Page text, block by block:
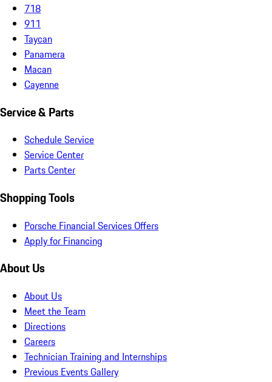
718
911
Taycan
Panamera
Macan
Cayenne
Service & Parts
Schedule Service
Service Center
Parts Center
Shopping Tools
Porsche Financial Services Offers
Apply for Financing
About Us
About Us
Meet the Team
Directions
Careers
Technician Training and Internships
Previous Events Gallery